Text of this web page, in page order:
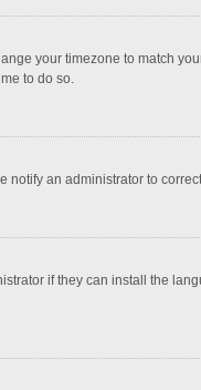
your timezone to match
to do so.
notify an administrator to
if they can install the